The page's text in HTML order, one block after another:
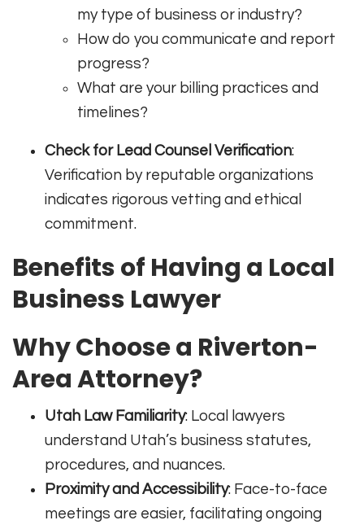
my type of business or industry?
How do you communicate and report
progress?
What are your billing practices and
timelines?
Check for Lead Counsel Verification:
Verification by reputable organizations
indicates rigorous vetting and ethical
commitment.
Benefits of Having a Local
Business Lawyer
Why Choose a Riverton-
Area Attorney?
Utah Law Familiarity: Local lawyers
understand Utah’s business statutes,
procedures, and nuances.
Proximity and Accessibility: Face-to-face
meetings are easier, facilitating ongoing